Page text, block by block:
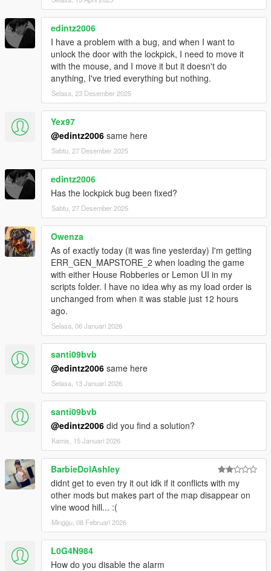
edintz2006
I have a problem with a bug, and when I want to
unlock the door with the lockpick, I need to move it
with the mouse, and I move it but it doesn't do
anything, I've tried everything but nothing.
Selasa, 23 Desember 2025
Yex97
@edintz2006 same here
Sabtu, 27 Desember 2025
edintz2006
Has the lockpick bug been fixed?
Sabtu, 27 Desember 2025
Owenza
As of exactly today (it was fine yesterday) I'm getting
ERR_GEN_MAPSTORE_2 when loading the game
with either House Robberies or Lemon UI in my
scripts folder. I have no idea why as my load order is
unchanged from when it was stable just 12 hours
ago.
Selasa, 06 Januari 2026
santi09bvb
@edintz2006 same here
Selasa, 13 Januari 2026
santi09bvb
@edintz2006 did you find a solution?
Kamis, 15 Januari 2026
BarbieDolAshley
didnt get to even try it out idk if it conflicts with my
other mods but makes part of the map disappear on
vine wood hill... :(
Minggu, 08 Februari 2026
L0G4N984
How do you disable the alarm